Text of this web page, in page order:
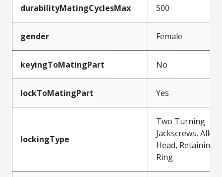
durabilityMatingCyclesMax 500
gender Female
keyingToMatingPart No
lockToMatingPart Yes
lockingType
Two Turning
Jackscrews, Allen
Head, Retaining
Ring